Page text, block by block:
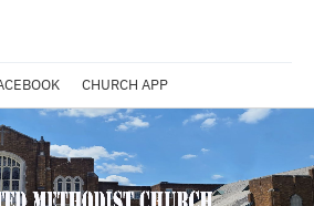
CHURCH APP